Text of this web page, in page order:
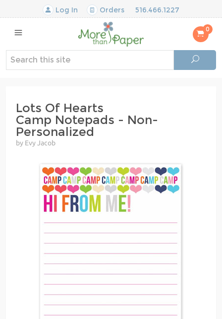
Log In Orders 516.466.1227
0
Lots Of Hearts
Camp Notepads - Non-
Personalized
by Evy Jacob